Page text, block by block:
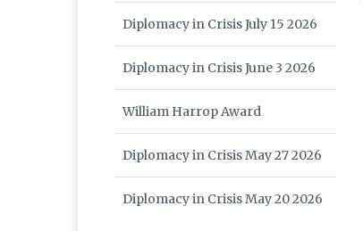
Diplomacy in Crisis July 15 2026
Diplomacy in Crisis June 3 2026
William Harrop Award
Diplomacy in Crisis May 27 2026
Diplomacy in Crisis May 20 2026